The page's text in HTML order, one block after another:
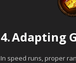
4.Adapting
In speed runs, proper